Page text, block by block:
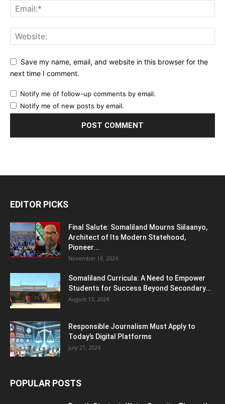
Save my name, email, and website in this browser for the
next time I comment.
Notify me of follow-up comments by email.
Notify me of new posts by email.
EDITOR PICKS
Final Salute: Somaliland Mourns Siilaanyo,
Architect of Its Modern Statehood,
Pioneer...
November 18, 2024
Somaliland Curricula: A Need to Empower
Students for Success Beyond Secondary...
August 13, 2024
Responsible Journalism Must Apply to
Today’s Digital Platforms
July 21, 2024
POPULAR POSTS